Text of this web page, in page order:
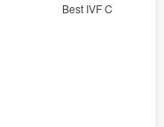
Best IVF C